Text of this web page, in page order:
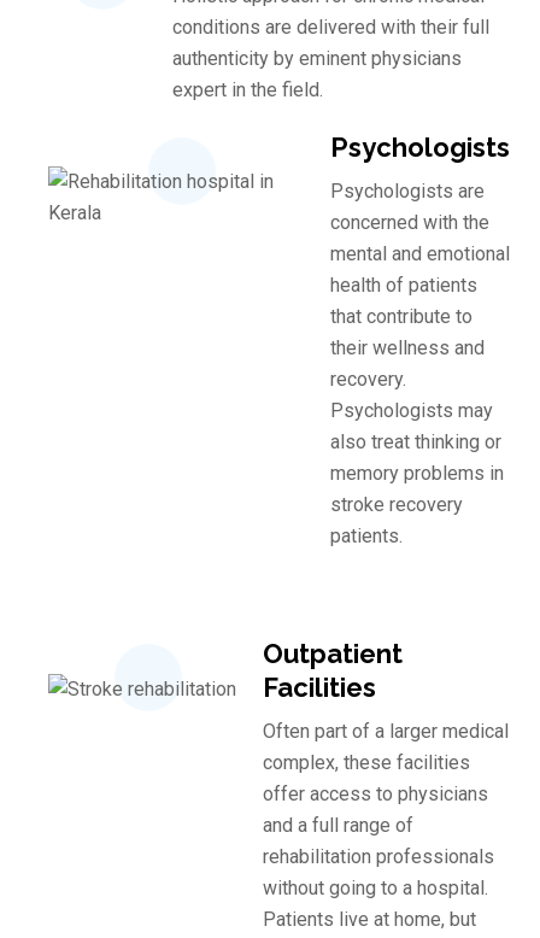
conditions are delivered with their full
authenticity by eminent physicians
expert in the field.
Psychologists
Psychologists are
concerned with the
mental and emotional
health of patients
that contribute to
their wellness and
recovery.
Psychologists may
also treat thinking or
memory problems in
stroke recovery
patients.
Outpatient
Facilities
Often part of a larger medical
complex, these facilities
offer access to physicians
and a full range of
rehabilitation professionals
without going to a hospital.
Patients live at home, but